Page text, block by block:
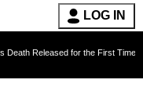
LOG IN
the First Time 6 Months After